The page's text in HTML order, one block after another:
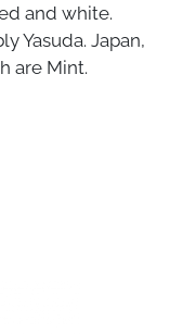
and white.
Yasuda. Japan,
are Mint.